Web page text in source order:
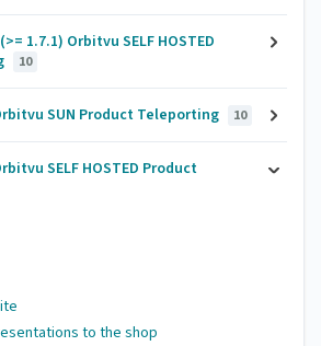
1.7.1) Orbitvu SELF HOSTED
10
SUN Product Teleporting 10
SELF HOSTED Product
to the shop